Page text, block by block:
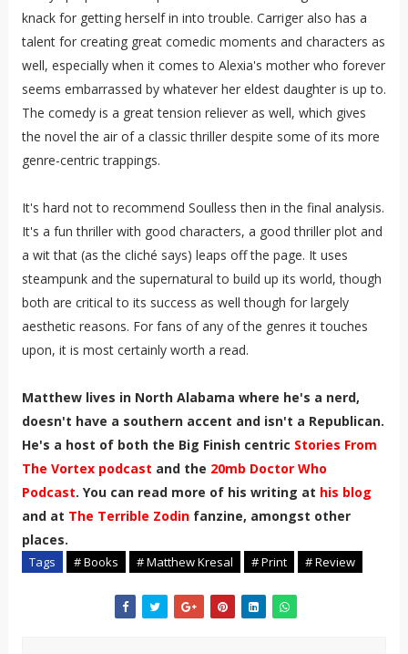
knack for getting herself in into trouble. Carriger also has a
talent for creating great comedic moments and characters as
well, especially when it comes to Alexia's mother who forever
seems embarrassed by whatever her eldest daughter is up to.
The comedy is a great tension reliever as well, which gives
the novel the air of a classic thriller despite some of its more
genre-centric trappings.
It's hard not to recommend Soulless then in the final analysis.
It's a fun thriller with good characters, a good thriller plot and
a wit that (as the cliché says) leaps off the page. It uses
steampunk and the supernatural to build up its world, though
both are critical to its success as well though for largely
aesthetic reasons. For fans of any of the genres it touches
upon, it is most certainly worth a read.
Matthew lives in North Alabama where he's a nerd,
doesn't have a southern accent and isn't a Republican.
He's a host of both the Big Finish centric Stories From
The Vortex podcast and the 20mb Doctor Who
Podcast. You can read more of his writing at his blog
and at The Terrible Zodin fanzine, amongst other
places.
Tags # Books # Matthew Kresal # Print # Review